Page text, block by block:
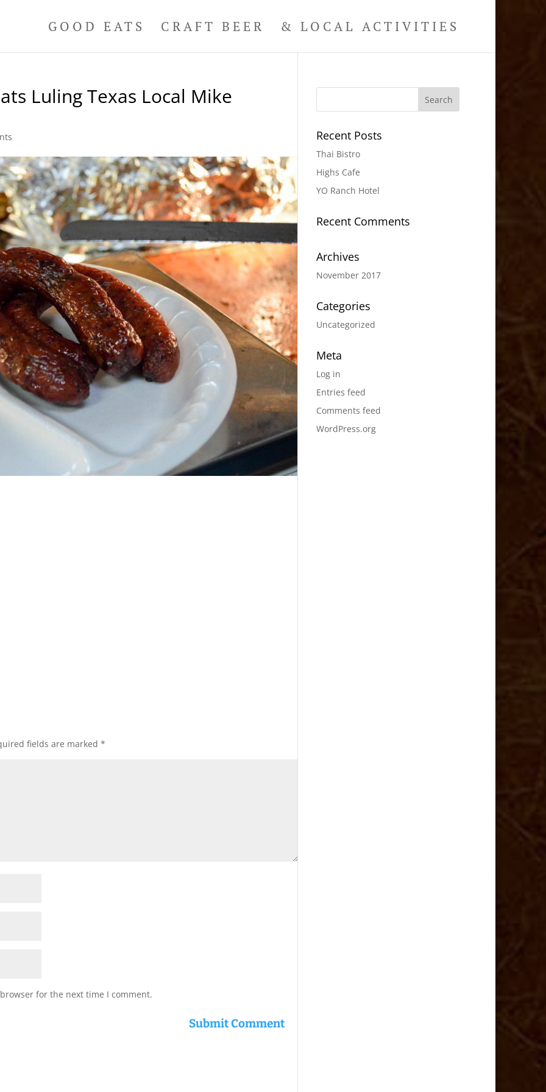
GOOD EATS CRAFT BEER & LOCAL ACTIVITIES
Luling Texas Local Mike
fields are marked*
for the next time I comment.
Recent Posts
Thai Bistro
Highs Cafe
YO Ranch Hotel
Recent Comments
Archives
November 2017
Categories
Uncategorized
Meta
Log in
Entries feed
Comments feed
WordPress.org